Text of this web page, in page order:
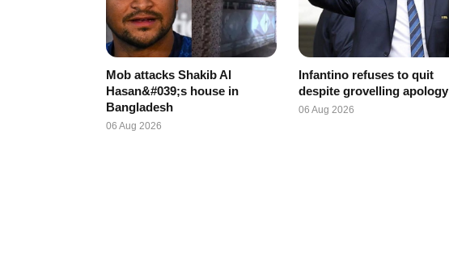
Mob attacks Shakib Al
Hasan&#039;s house in
Bangladesh
06 Aug 2026
Infantino refuses to quit
despite grovelling apology
06 Aug 2026